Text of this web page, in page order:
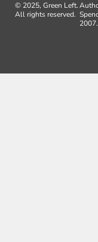
© 2025, Green Left.
All rights reserved.
2007.